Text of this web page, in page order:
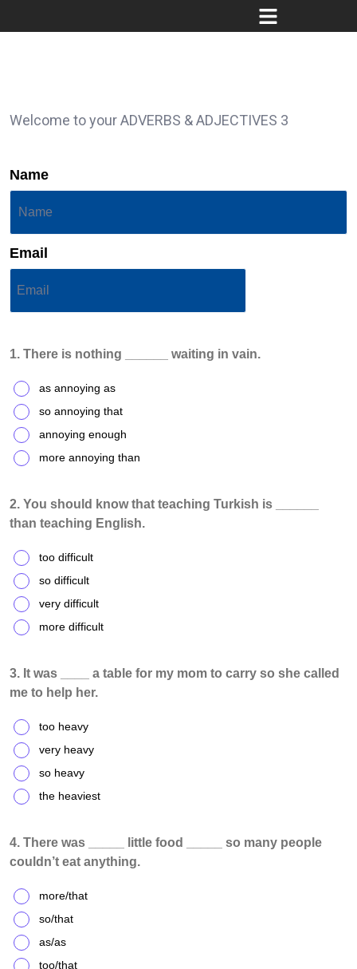
Welcome to your ADVERBS & ADJECTIVES 3
Name
Email
1. There is nothing ______ waiting in vain.
as annoying as
so annoying that
annoying enough
more annoying than
2. You should know that teaching Turkish is ______
than teaching English.
too difficult
so difficult
very difficult
more difficult
3. It was ____ a table for my mom to carry so she called
me to help her.
too heavy
very heavy
so heavy
the heaviest
4. There was _____ little food _____ so many people
couldn’t eat anything.
more/that
so/that
as/as
too/that